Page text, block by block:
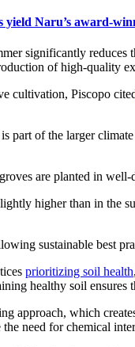
yield Naru’s award-
significantly reduces
of high-quality
cultivation, Piscopo
part of the larger
are planted in
higher than in the
sustainable best
prioritizing soil health
healthy soil ensures
approach, which
need for chemical